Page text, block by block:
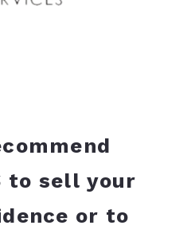
to sell your
or to